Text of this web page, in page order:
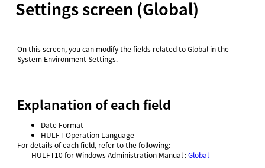
Settings screen (Global)
On this screen, you can modify the fields related to Global in the
System Environment Settings.
Explanation of each field
Date Format
HULFT Operation Language
For details of each field, refer tothe following:
HULFT10 forWindows Administration Manual :Global